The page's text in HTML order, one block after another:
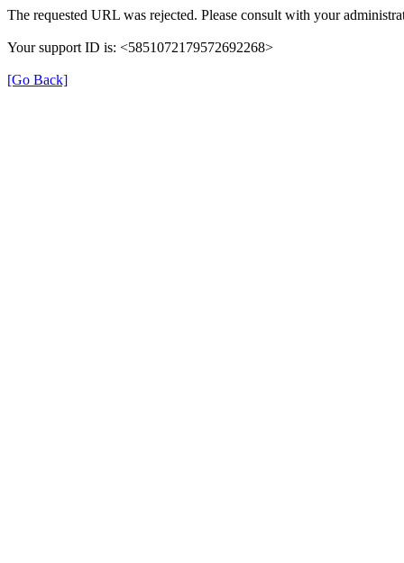
The requested URL was rejected. Please consult with your
Your support ID is: <5851072179572692268>
[Go Back]